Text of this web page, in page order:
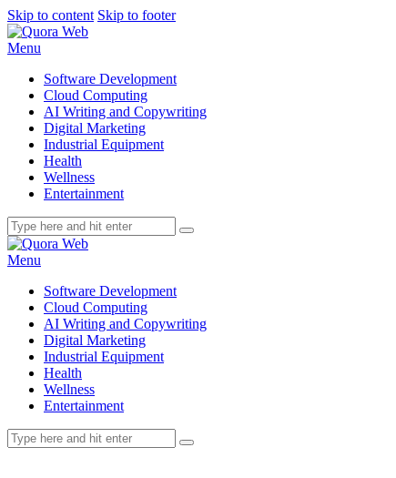
Skip to content Skip to footer
Menu
Software Development
Cloud Computing
AI Writing and Copywriting
Digital Marketing
Industrial Equipment
Health
Wellness
Entertainment
Menu
Software Development
Cloud Computing
AI Writing and Copywriting
Digital Marketing
Industrial Equipment
Health
Wellness
Entertainment